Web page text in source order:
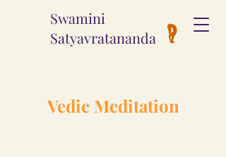
Swamini
Satyavratananda
Vedic Meditation